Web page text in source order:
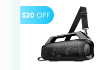
$20 OFF